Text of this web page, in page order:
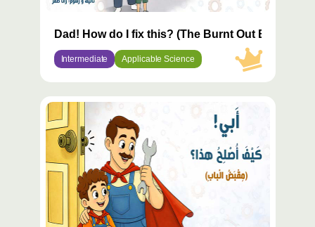
Dad! How do I fix this? (The Burnt Out Bulb)
Intermediate Applicable Science
محتوى
مميّز